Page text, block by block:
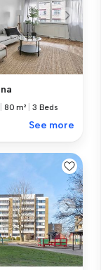
80 m² 3 Beds
See more